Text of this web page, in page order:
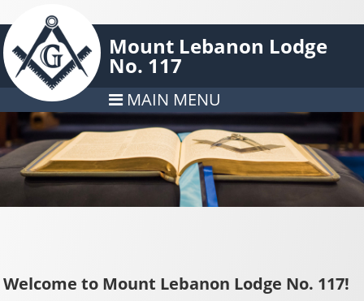
Mount Lebanon Lodge
No. 117
MAIN MENU
Welcome to Mount Lebanon Lodge No. 117!